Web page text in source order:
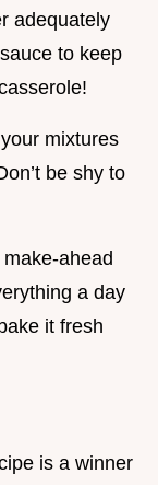
adequately
to keep
mixtures
be shy to
ahead
a day
it fresh
is a winner